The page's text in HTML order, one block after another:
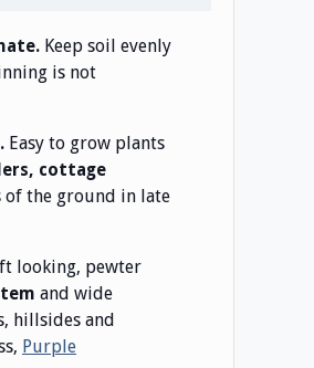
Keep soil evenly
is not
Easy to grow plants
cottage
the ground in late
looking, pewter
and wide
hillsides and
Purple